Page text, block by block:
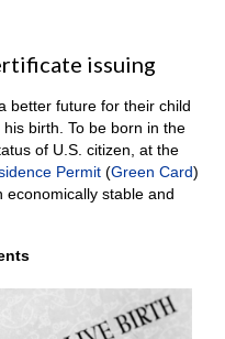
issuing
better future for their child
birth. To be born in the
of U.S. citizen, at the
Permit (Green Card)
economically stable and